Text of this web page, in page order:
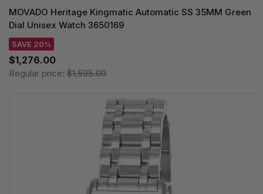
MOVADO Heritage Kingmatic Automatic SS 35MM Green
Dial Unisex Watch 3650169
SAVE 20%
$1,276.00
Regular price: $1,595.00